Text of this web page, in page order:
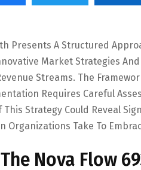
Presents A Structured
Market Strategies
Streams. The
Requires Careful
This Strategy Could Reveal
Organizations Take To
Nova Flow